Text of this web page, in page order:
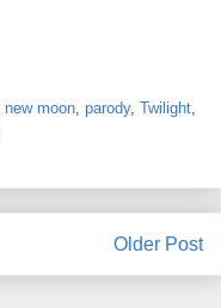
new moon parody, Twilight
Older Post